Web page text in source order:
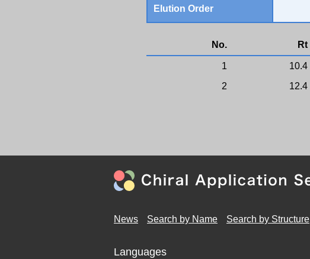
Elution Order
No. Rt
1 10.4
2
12.4
News Search by Name Search by Structure
Languages